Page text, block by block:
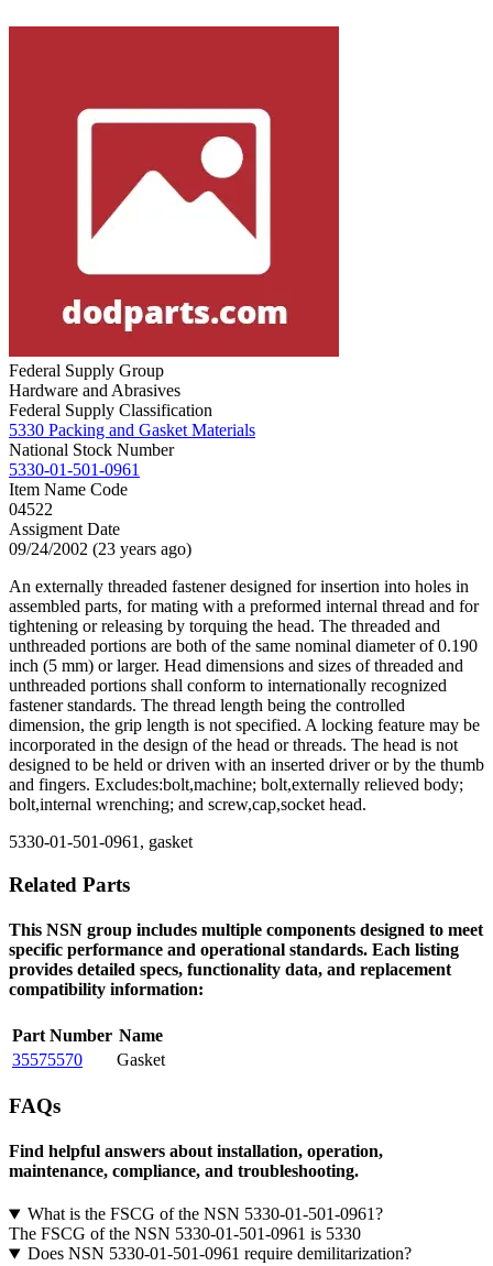
Federal Supply Group
Hardware and Abrasives
Federal Supply Classification
5330 Packing and Gasket Materials
National Stock Number
5330-01-501-0961
Item Name Code
04522
Assigment Date
09/24/2002 (23 years ago)
An externally threaded fastener designed for insertion into holes in
assembled parts, for mating with a preformed internal thread and for
tightening or releasing by torquing the head. The threaded and
unthreaded portions are both of the same nominal diameter of 0.190
inch (5 mm) or larger. Head dimensions and sizes of threaded and
unthreaded portions shall conform to internationally recognized
fastener standards. The thread length being the controlled
dimension, the grip length is not specified. A locking feature may be
incorporated in the design of the head or threads. The head is not
designed to be held or driven with an inserted driver or by the thumb
and fingers. Excludes:bolt,machine; bolt,externally relieved body;
bolt,internal wrenching; and screw,cap,socket head.
5330-01-501-0961, gasket
Related Parts
This NSN group includes multiple components designed to meet
specific performance and operational standards. Each listing
provides detailed specs, functionality data, and replacement
compatibility information:
Part Number Name
35575570
Gasket
FAQs
Find helpful answers about installation, operation,
maintenance, compliance, and troubleshooting.
What is the FSCG of the NSN 5330-01-501-0961?
The FSCG of the NSN 5330-01-501-0961 is 5330
Does NSN 5330-01-501-0961 require demilitarization?